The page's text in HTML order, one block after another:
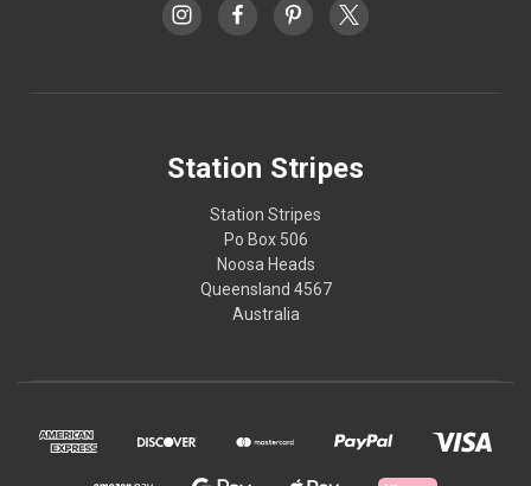
Station Stripes
Station Stripes
Po Box 506
Noosa Heads
Queensland 4567
Australia